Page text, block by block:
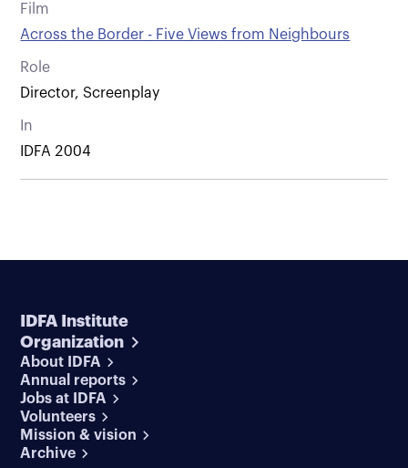
Film
Across the Border - Five Views from Neighbours
Role
Director, Screenplay
In
IDFA 2004
IDFA Institute
Organization
About IDFA
Annual reports
Jobs at IDFA
Volunteers
Mission & vision
Archive